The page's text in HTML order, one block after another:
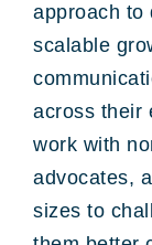
approach to
scalable
across their
work with
advocates,
sizes to